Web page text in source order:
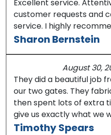
Excellent service.
customer requests and
service. I highly
Sharon Bernstein
August 30,
They did a beautiful job
our two gates. They
then spent lots of extra
give us exactly what we
Timothy Spears